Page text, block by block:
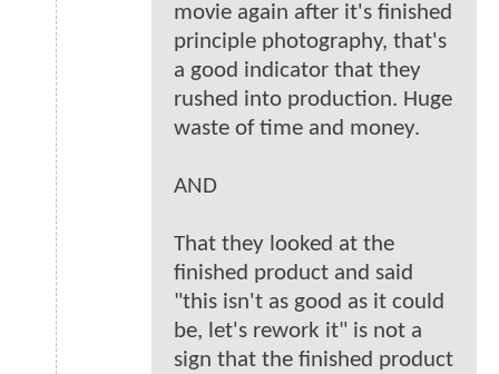
movie again after it's finished
principle photography, that's
a good indicator that they
rushed into production. Huge
waste of time and money.
AND
That they looked at the
finished product and said
"this isn't as good as it could
be, let's rework it" is not a
sign that the finished product